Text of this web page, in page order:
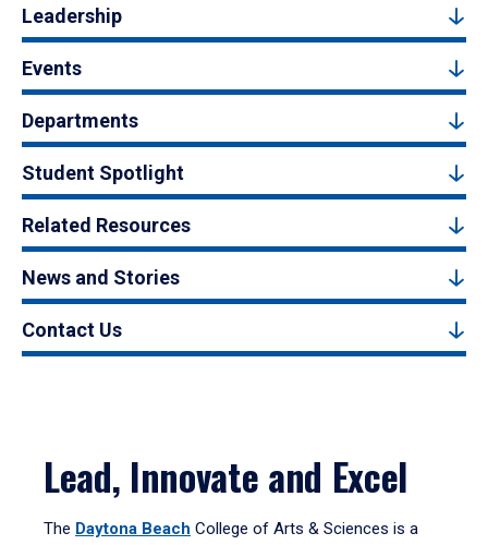
Leadership
Events
Departments
Student Spotlight
Related Resources
News and Stories
Contact Us
Lead, Innovate and Excel
The Daytona Beach College of Arts & Sciences is a